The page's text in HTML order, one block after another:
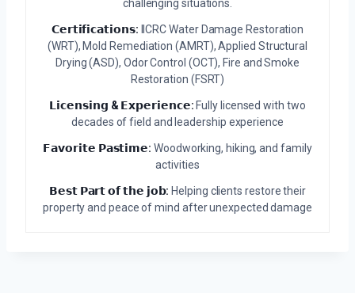
challenging situations.
𝗖𝗲𝗿𝘁𝗶𝗳𝗶𝗰𝗮𝘁𝗶𝗼𝗻𝘀: IICRC Water Damage Restoration
(WRT), Mold Remediation (AMRT), Applied Structural
Drying (ASD), Odor Control (OCT), Fire and Smoke
Restoration (FSRT)
𝗟𝗶𝗰𝗲𝗻𝘀𝗶𝗻𝗴 & 𝗘𝘅𝗽𝗲𝗿𝗶𝗲𝗻𝗰𝗲: Fully licensed with two
decades of field and leadership experience
𝗙𝗮𝘃𝗼𝗿𝗶𝘁𝗲 𝗣𝗮𝘀𝘁𝗶𝗺𝗲: Woodworking, hiking, and family
activities
𝗕𝗲𝘀𝘁 𝗣𝗮𝗿𝘁 𝗼𝗳 𝘁𝗵𝗲 𝗷𝗼𝗯: Helping clients restore their
property and peace of mind after unexpected damage